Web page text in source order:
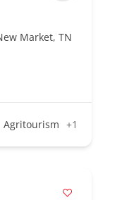
Market, TN
Agritourism +1